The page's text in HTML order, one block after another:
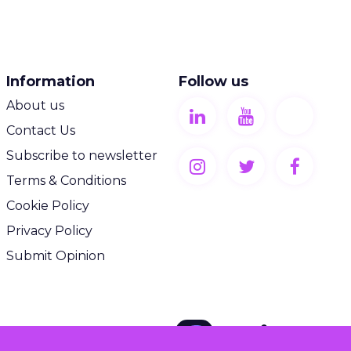
Information
About us
Contact Us
Subscribe to newsletter
Terms & Conditions
Cookie Policy
Privacy Policy
Submit Opinion
Follow us